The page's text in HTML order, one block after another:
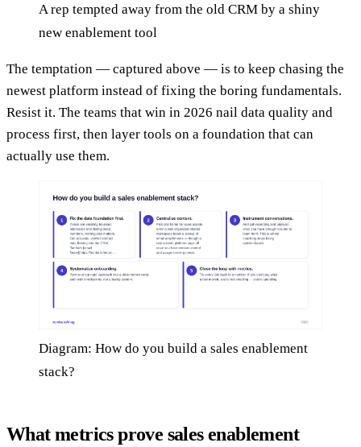
A rep tempted away from the old CRM by a shiny
new enablement tool
The temptation — captured above — is to keep chasing the
newest platform instead of fixing the boring fundamentals.
Resist it. The teams that win in 2026 nail data quality and
process first, then layer tools on a foundation that can
actually use them.
Diagram: How do you build a sales enablement
stack?
What metrics prove sales enablement